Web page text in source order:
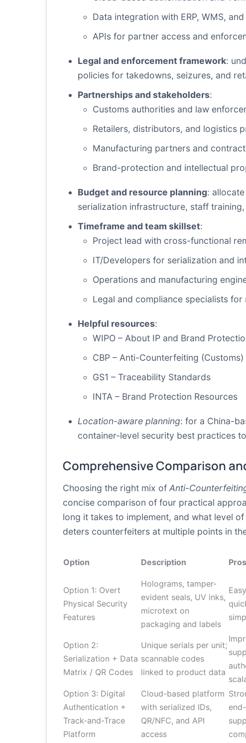
Data integration with ERP, WMS,
APIs for partner access and
Legal and enforcement framework:
policies for takedowns, seizures, and
Partnerships and stakeholders:
Customs authorities and law
Retailers, distributors, and logistics
Manufacturing partners and
Brand-protection and intellectual
Budget and resource planning:
serialization infrastructure, staff
Timeframe and team skillset:
Project lead with cross-functional
IT/Developers for serialization and
Operations and manufacturing
Legal and compliance specialists
Helpful resources:
WIPO – About IP and Brand
CBP – Anti-Counterfeiting (Customs)
GS1 – Traceability Standards
INTA – Brand Protection Resources
Location-aware planning: for a China-
container-level security best practices
Comprehensive Comparison
Choosing the right mix of Anti-
concise comparison of four practical
long it takes to implement, and what level
deters counterfeiters at multiple points in
Option Description Pros
Option 1: Overt
Physical Security
Features
Holograms, tamper-
evident seals, UV inks,
microtext on
packaging and labels
Option 2:
Serialization + Data
Matrix / QR Codes
Unique serials per unit;
scannable codes
linked to product data
Option 3: Digital
Authentication +
Track-and-Trace
Platform
Cloud-based platform
with serialized IDs,
QR/NFC, and API
access